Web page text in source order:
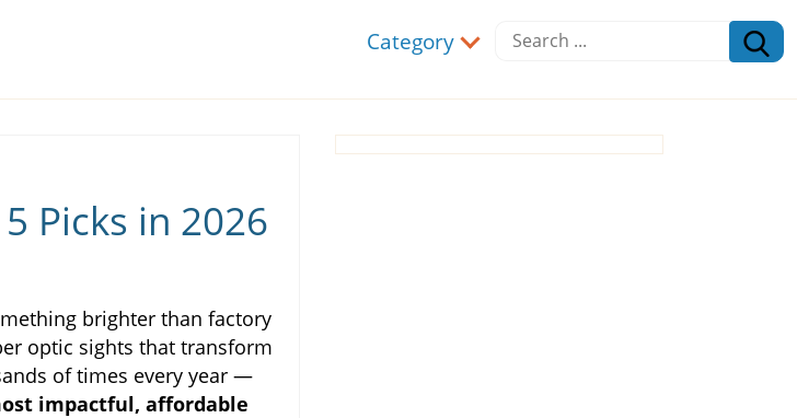
Category
Picks in 2026
brighter than factory
optic sights that transform
of times every year —
impactful, affordable